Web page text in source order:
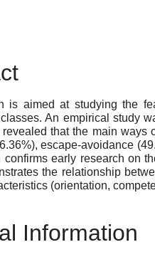
is aimed at studying the
An empirical study
that the main ways
escape-avoidance
confirms early research on
the relationship
(orientation,
Information